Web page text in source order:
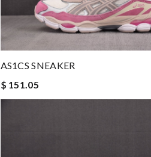
AS1CS SNEAKER
$ 151.05